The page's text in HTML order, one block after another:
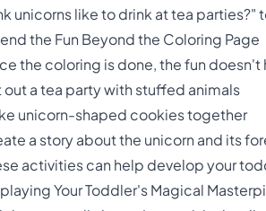
unicorns like to drink at tea parties?"
the Fun Beyond the Coloring Page
the coloring is done, the fun
out a tea party with stuffed animals
unicorn-shaped cookies together
a story about the unicorn and its
activities can help develop your
Your Toddler's Magical